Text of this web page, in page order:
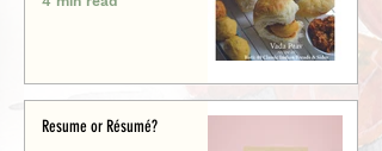
Resume or Résumé?